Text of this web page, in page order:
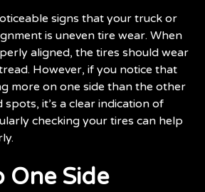
signs that your truck or
is uneven tire wear. When
aligned, the tires should wear
However, if you notice that
more on one side than the other
it’s a clear indication of
checking your tires can help
One Side